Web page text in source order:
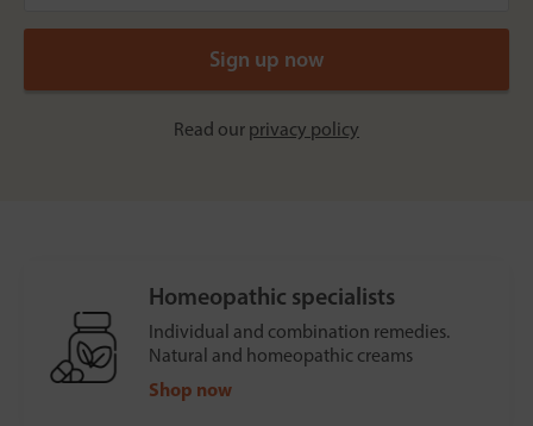
Read our privacy policy
Homeopathic specialists
Individual and combination remedies.
Natural and homeopathic creams
Shop now